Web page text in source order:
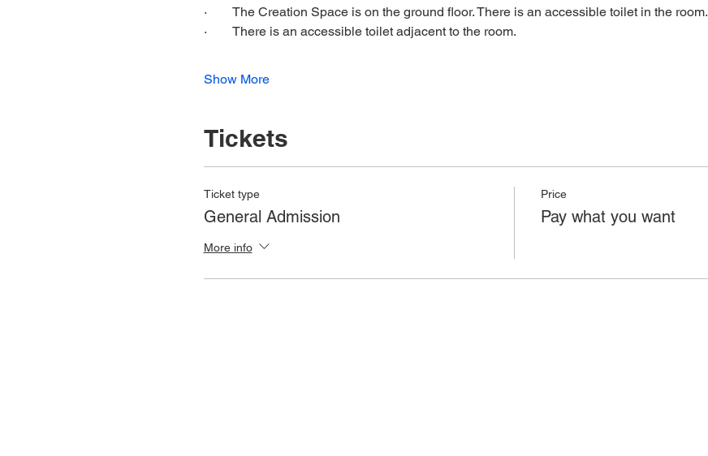
·        The Creation Space is on the ground floor. There is an accessible toilet in the room.
·        There is an accessible toilet adjacent to the room.
Show More
Tickets
Ticket type
General Admission
More info
Price
Pay what you want